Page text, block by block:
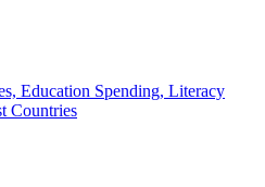
Education Spending, Literacy
Countries